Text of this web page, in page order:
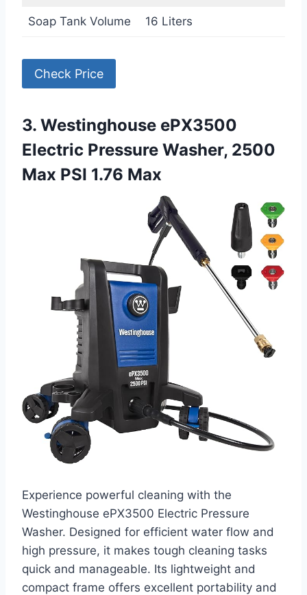
Soap Tank Volume 16 Liters
Check Price
3. Westinghouse ePX3500
Electric Pressure Washer, 2500
Max PSI 1.76 Max
Experience powerful cleaning with the
Westinghouse ePX3500 Electric Pressure
Washer. Designed for efficient water flow and
high pressure, it makes tough cleaning tasks
quick and manageable. Its lightweight and
compact frame offers excellent portability and